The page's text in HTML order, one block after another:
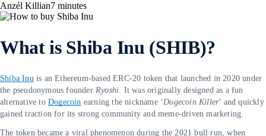
Anzél Killian7 minutes
What is Shiba Inu (SHIB)?
Shiba Inuis an Ethereum-based ERC-20 token that launched in 2020 under
the pseudonymous founder Ryoshi. It was originally designed as a fun
alternative to Dogecoin earning the nickname ‘Dogecoin Killer’ and quickly
gained traction for its strong community and meme-driven marketing.
The token became a viral phenomenon during the 2021 bull run, when